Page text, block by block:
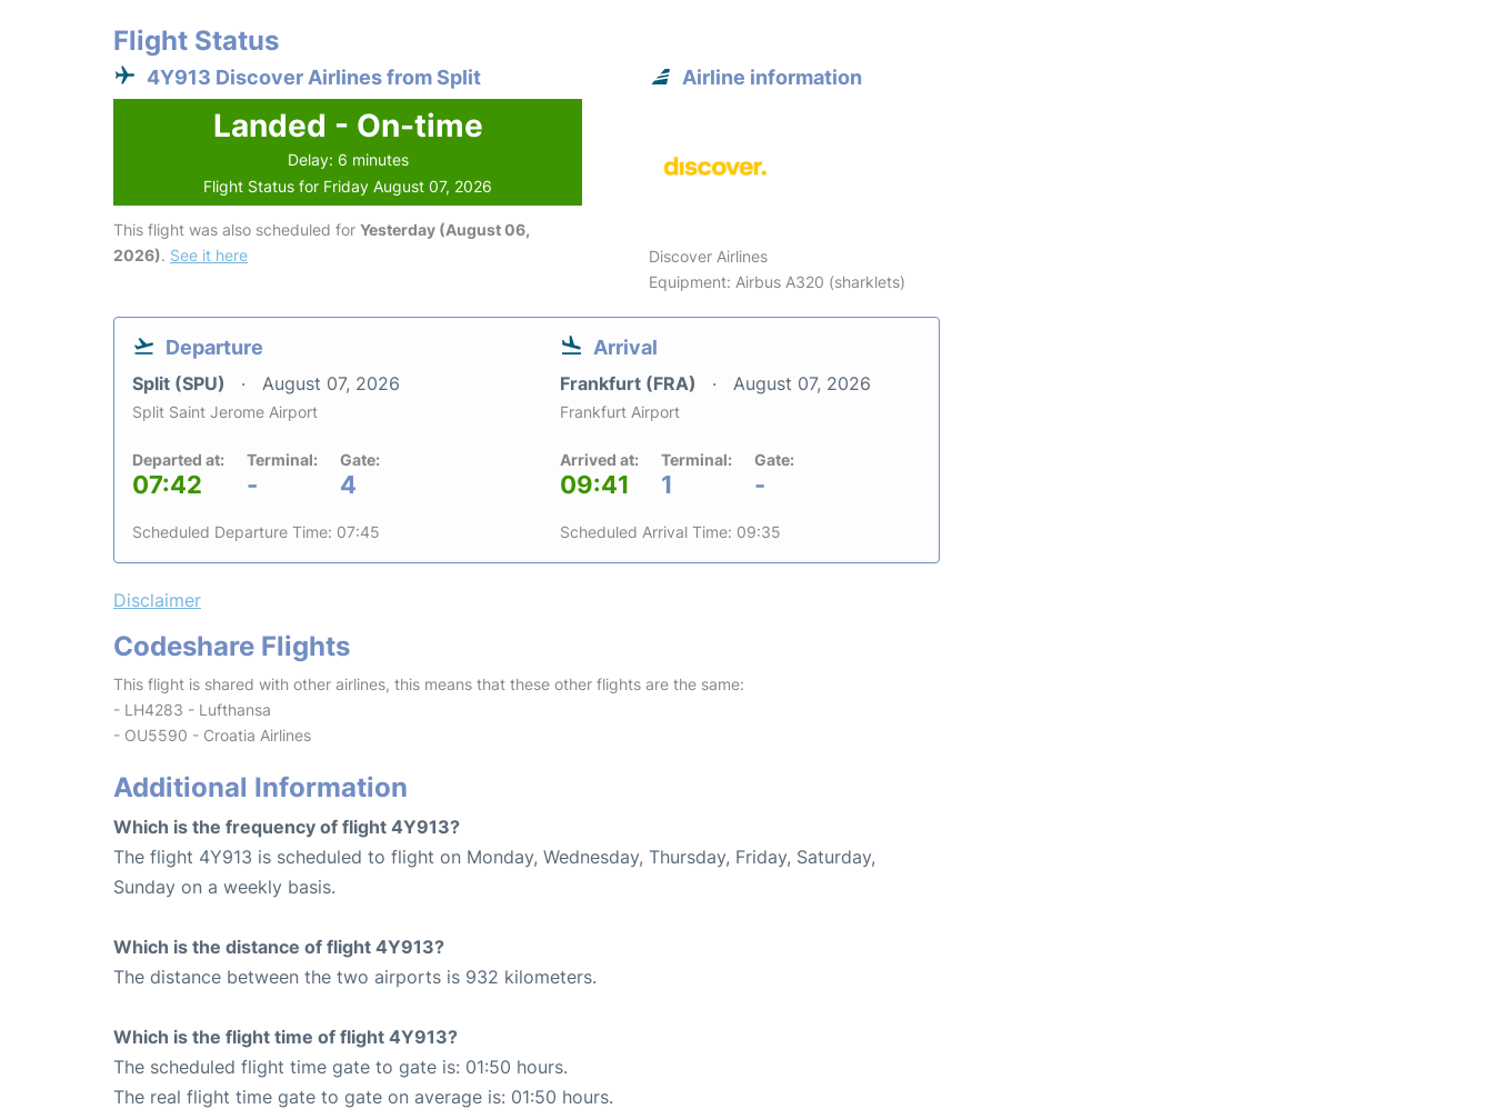
Flight Status
4Y913 Discover Airlines from Split
Landed - On-time
Delay: 6 minutes
Flight Status for Friday August 07, 2026
This flight was also scheduled for Yesterday (August 06,
2026). See it here
Airline information
Discover Airlines
Equipment: Airbus A320 (sharklets)
Departure
Split (SPU) August 07, 2026
Split Saint Jerome Airport
Departed at:
07:42
Terminal:
-
Gate:
4
Scheduled Departure Time: 07:45
Arrival
Frankfurt (FRA) August 07, 2026
Frankfurt Airport
Arrived at:
09:41
Terminal:
1
Gate:
-
Scheduled Arrival Time: 09:35
Disclaimer
Codeshare Flights
This flight is shared with other airlines, this means that these other flights are the same:
- LH4283 - Lufthansa
- OU5590 - Croatia Airlines
Additional Information
Which is the frequency of flight 4Y913?
The flight 4Y913 is scheduled to flight on Monday, Wednesday, Thursday, Friday, Saturday,
Sunday on a weekly basis.
Which is the distance of flight 4Y913?
The distance between the two airports is 932 kilometers.
Which is the flight time of flight 4Y913?
The scheduled flight time gate to gate is: 01:50 hours.
The real flight time gate to gate on average is: 01:50 hours.